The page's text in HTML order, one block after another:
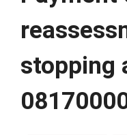
stopping